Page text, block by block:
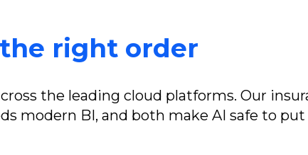
right order
the leading cloud platforms. Our
modern BI, and both make AI safe to